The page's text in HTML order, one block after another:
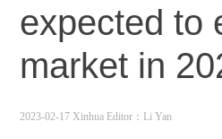
expected to
market in
2023-02-17 Xinhua Editor：Li Yan